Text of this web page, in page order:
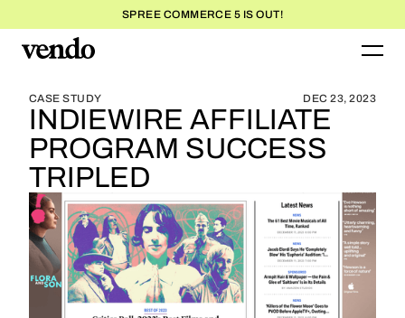
SPREE COMMERCE 5 IS OUT!
BLOG HOME
CASE STUDY DEC 23, 2023
INDIEWIRE AFFILIATE
PROGRAM SUCCESS
TRIPLED